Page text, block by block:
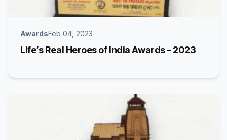
AwardsFeb 04, 2023
Life’s Real Heroes of India Awards – 2023